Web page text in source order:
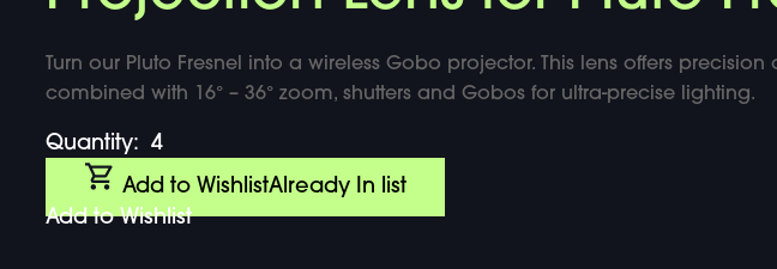
Turn our Pluto Fresnel into a wireless Gobo projector. This lens offers precision
combined with 16° – 36° zoom, shutters and Gobos for ultra-precise lighting.
Quantity: 4
Add to WishlistAlready In list
Add to Wishlist